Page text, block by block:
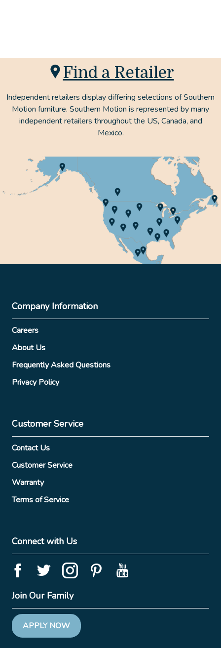
Find a Retailer
Independent retailers display differing selections of Southern
Motion furniture. Southern Motion is represented by many
independent retailers throughout the US, Canada, and
Mexico.
Company Information
Careers
About Us
Frequently Asked Questions
Privacy Policy
Customer Service
Contact Us
Customer Service
Warranty
Terms of Service
Connect with Us
Join Our Family
APPLY NOW